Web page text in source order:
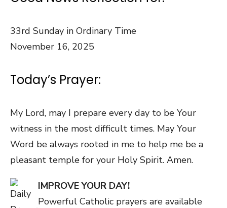
33rd Sunday in Ordinary Time
November 16, 2025
Today’s Prayer:
My Lord, may I prepare every day to be Your
witness in the most difficult times. May Your
Word be always rooted in me to help me be a
pleasant temple for your Holy Spirit. Amen.
IMPROVE YOUR DAY!
Powerful Catholic prayers are available